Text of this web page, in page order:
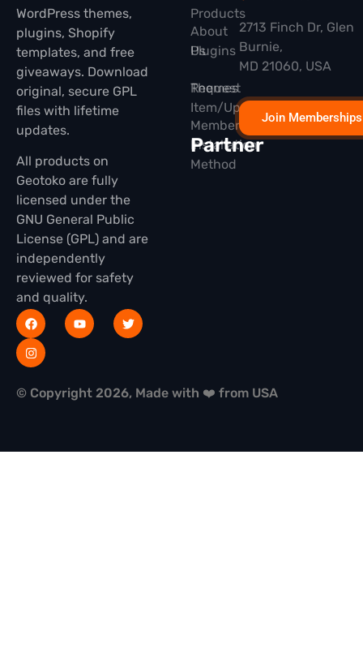
WordPress themes,
plugins, Shopify
templates, and free
giveaways. Download
original, secure GPL
files with lifetime
updates.
All products on
Geotoko are fully
licensed under the
GNU General Public
License (GPL) and are
independently
reviewed for safety
and quality.
Products
Plugins
Themes
Membership
Partner
About
Us
Request
Item/Update
Installation
Method
2713 Finch Dr, Glen
Burnie,
MD 21060, USA
Join Memberships
© Copyright 2026, Made with ❤️ from USA